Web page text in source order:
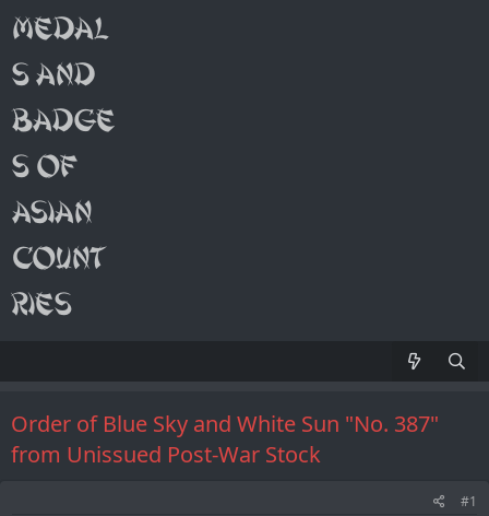
Order of Blue Sky and White Sun "No. 387"
from Unissued Post-War Stock
#1